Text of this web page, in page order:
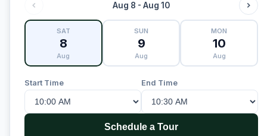
Aug 8 - Aug 10
SAT
8
Aug
SUN
9
Aug
MON
10
Aug
Start Time End Time
Schedule a Tour